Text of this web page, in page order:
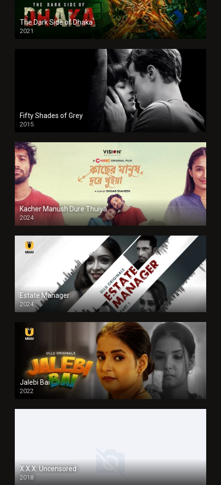
The Dark Side of Dhaka
2021
Full HD
Fifty Shades of Grey
2015
HD
Kacher Manush Dure Thuiya
2024
Full HDSD
Estate Manager
2024
Jalebi Bai
2022
X.X.X: Uncensored
2018